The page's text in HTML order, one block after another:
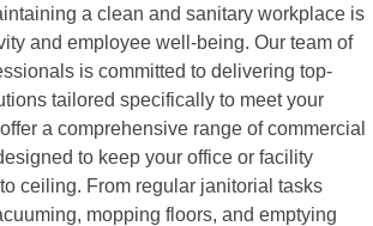
a clean and sanitary workplace is
and employee well-being. Our team of
is committed to delivering top-
tailored specifically to meet your
a comprehensive range of commercial
to keep your office or facility
ceiling. From regular janitorial tasks
mopping floors, and emptying